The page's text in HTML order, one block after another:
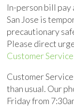
In-person bill
San Jose is
precautionary
Please direct
Customer
Customer
than usual. Our
Friday from